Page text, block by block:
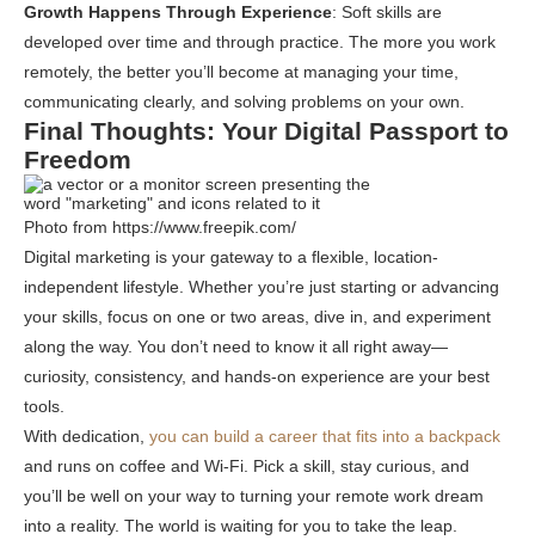
Growth Happens Through Experience: Soft skills are
developed over time and through practice. The more you work
remotely, the better you’ll become at managing your time,
communicating clearly, and solving problems on your own.
Final Thoughts: Your Digital Passport to
Freedom
Photo from https://www.freepik.com/
Digital marketing is your gateway to a flexible, location-
independent lifestyle. Whether you’re just starting or advancing
your skills, focus on one or two areas, dive in, and experiment
along the way. You don’t need to know it all right away—
curiosity, consistency, and hands-on experience are your best
tools.
With dedication, you can build a career that fits into a backpack
and runs on coffee and Wi-Fi. Pick a skill, stay curious, and
you’ll be well on your way to turning your remote work dream
into a reality. The world is waiting for you to take the leap.